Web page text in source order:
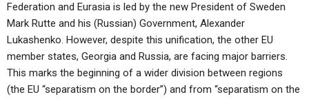
Federation and Eurasia is led by the new President of Sweden
Mark Rutte and his (Russian) Government, Alexander
Lukashenko. However, despite this unification, the other EU
member states, Georgia and Russia, are facing major barriers.
This marks the beginning of a wider division between regions
(the EU “separatism on the border”) and from “separatism on the